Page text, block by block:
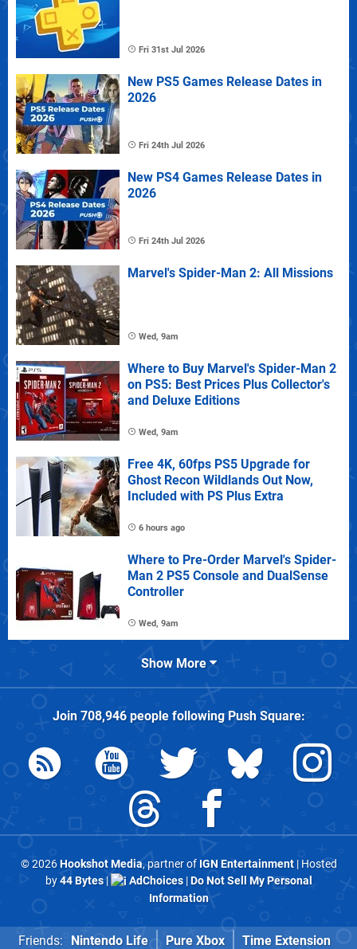
Fri 31st Jul 2026
New PS5 Games Release Dates in
2026
Fri 24th Jul 2026
New PS4 Games Release Dates in
2026
Fri 24th Jul 2026
Marvel's Spider-Man 2: All Missions
Wed, 9am
Where to Buy Marvel's Spider-Man 2
on PS5: Best Prices Plus Collector's
and Deluxe Editions
Wed, 9am
Free 4K, 60fps PS5 Upgrade for
Ghost Recon Wildlands Out Now,
Included with PS Plus Extra
6 hours ago
Where to Pre-Order Marvel's Spider-
Man 2 PS5 Console and DualSense
Controller
Wed, 9am
Show More
Join 708,946people followingPush Square:
© 2026Hookshot Media, partner of IGN Entertainment| Hosted
by44 Bytes| AdChoices|Do Not Sell My Personal
Information
Friends: Nintendo Life Pure Xbox Time Extension